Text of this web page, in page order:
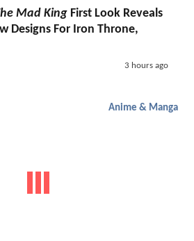
Mad King First Look Reveals
Designs For Iron Throne,
3 hours ago
Anime & Manga